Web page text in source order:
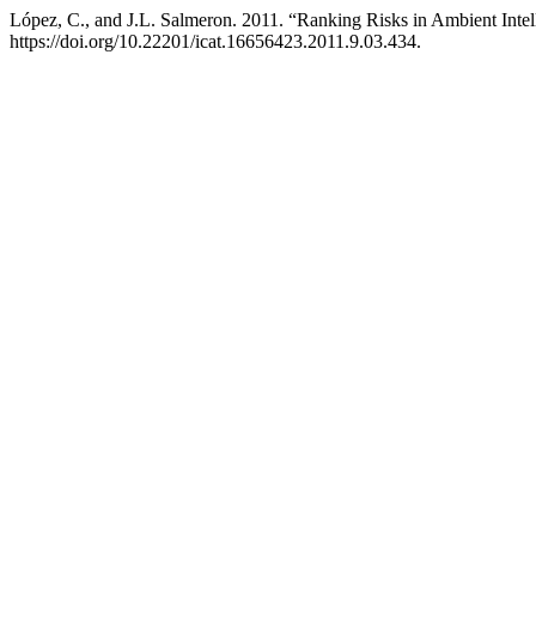
López, C., and J.L. Salmeron. 2011. “Ranking Risks in Ambient
https://doi.org/10.22201/icat.16656423.2011.9.03.434.